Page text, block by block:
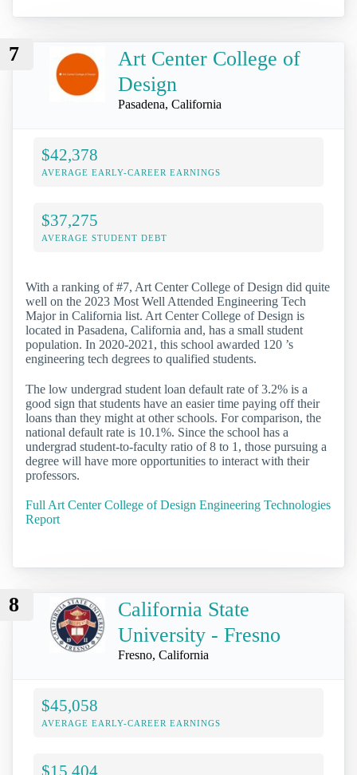
7
Art Center College of
Design
Pasadena, California
$42,378
AVERAGE EARLY-CAREER EARNINGS
$37,275
AVERAGE STUDENT DEBT
With a ranking of #7, Art Center College of Design did quite
well on the 2023 Most Well Attended Engineering Tech
Major in California list. Art Center College of Design is
located in Pasadena, California and, has a small student
population. In 2020-2021, this school awarded 120 ’s
engineering tech degrees to qualified students.
The low undergrad student loan default rate of 3.2% is a
good sign that students have an easier time paying off their
loans than they might at other schools. For comparison, the
national default rate is 10.1%. Since the school has a
undergrad student-to-faculty ratio of 8 to 1, those pursuing a
degree will have more opportunities to interact with their
professors.
Full Art Center College of Design Engineering Technologies
Report
8
California State
University - Fresno
Fresno, California
$45,058
AVERAGE EARLY-CAREER EARNINGS
$15,404